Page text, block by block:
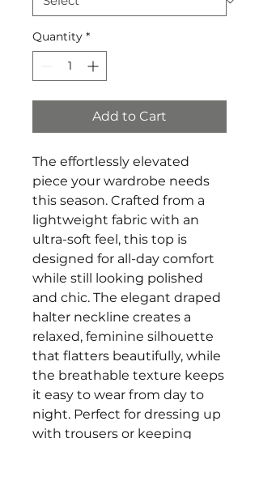
Quantity *
Add to Cart
The effortlessly elevated
piece your wardrobe needs
this season. Crafted from a
lightweight fabric with an
ultra-soft feel, this top is
designed for all-day comfort
while still looking polished
and chic. The elegant draped
halter neckline creates a
relaxed, feminine silhouette
that flatters beautifully, while
the breathable texture keeps
it easy to wear from day to
night. Perfect for dressing up
with trousers or keeping